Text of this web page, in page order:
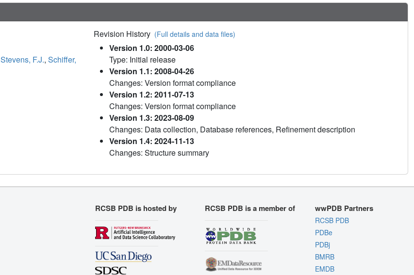
Stevens, F.J., Schiffer,
Revision History (Full details and data files)
Version 1.0: 2000-03-06
Type: Initial release
Version 1.1: 2008-04-26
Changes: Version format compliance
Version 1.2: 2011-07-13
Changes: Version format compliance
Version 1.3: 2023-08-09
Changes: Data collection, Database references, Refinement description
Version 1.4: 2024-11-13
Changes: Structure summary
RCSB PDB is hosted by RCSB PDB is a member of wwPDB Partners
RCSB PDB
PDBe
PDBj
BMRB
EMDB